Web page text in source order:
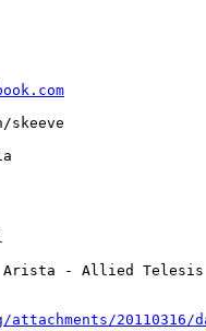
skeeve
Arista - Allied Telesis
20110316/